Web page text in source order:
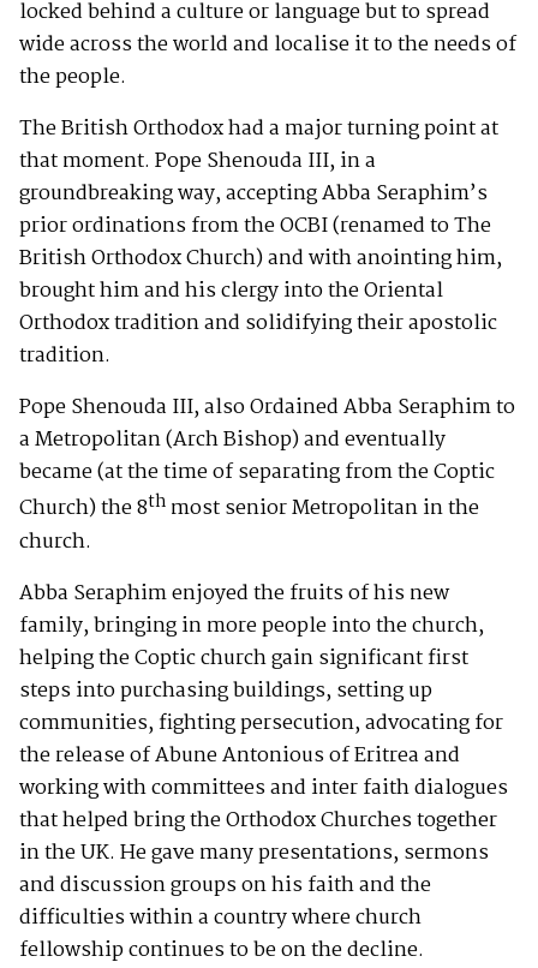
locked behind a culture or language but to spread
wide across the world and localise it to the needs of
the people.
The British Orthodox had a major turning point at
that moment. Pope Shenouda III, in a
groundbreaking way, accepting Abba Seraphim’s
prior ordinations from the OCBI (renamed to The
British Orthodox Church) and with anointing him,
brought him and his clergy into the Oriental
Orthodox tradition and solidifying their apostolic
tradition.
Pope Shenouda III, also Ordained Abba Seraphim to
a Metropolitan (Arch Bishop) and eventually
became (at the time of separating from the Coptic
Church) the 8th most senior Metropolitan in the
church.
Abba Seraphim enjoyed the fruits of his new
family, bringing in more people into the church,
helping the Coptic church gain significant first
steps into purchasing buildings, setting up
communities, fighting persecution, advocating for
the release of Abune Antonious of Eritrea and
working with committees and inter faith dialogues
that helped bring the Orthodox Churches together
in the UK. He gave many presentations, sermons
and discussion groups on his faith and the
difficulties within a country where church
fellowship continues to be on the decline.